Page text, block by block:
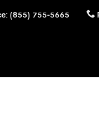
: (855) 755-5665